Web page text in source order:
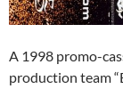
A 1998 promo-
production team